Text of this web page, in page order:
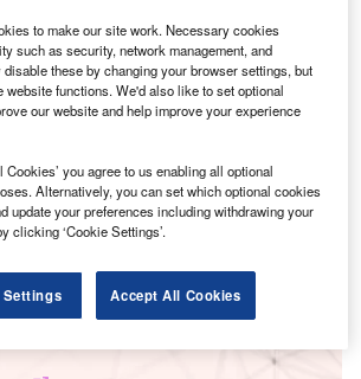
trust GlobalData
to make our site work. Necessary cookies
such as security, network management, and
these by changing your browser settings, but
website functions. We'd also like to set optional
our website and help improve your experience
you agree to us enabling all optional
Alternatively, you can set which optional cookies
update your preferences including withdrawing your
clicking ‘Cookie Settings’.
Settings Accept All Cookies